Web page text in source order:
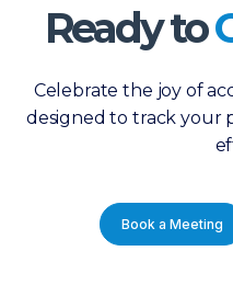
Ready to
Celebrate the joy of
designed to track your
Book a Meeting